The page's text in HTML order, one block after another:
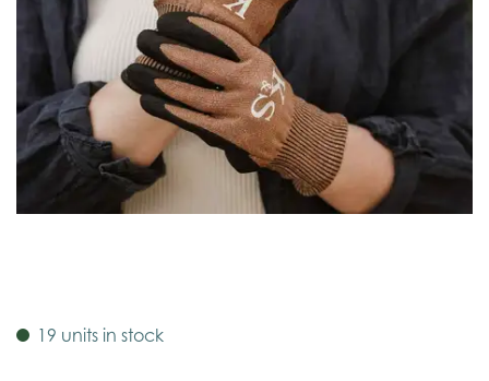
19 units in stock